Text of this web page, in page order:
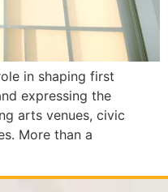
in shaping first
expressing the
arts venues, civic
More than a